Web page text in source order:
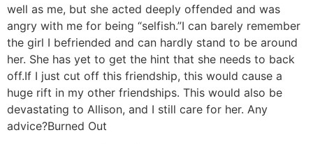
well as me, but she acted deeply offended and was
angry with me for being “selfish.”I can barely remember
the girl I befriended and can hardly stand to be around
her. She has yet to get the hint that she needs to back
off.If I just cut off this friendship, this would cause a
huge rift in my other friendships. This would also be
devastating to Allison, and I still care for her. Any
advice?Burned Out